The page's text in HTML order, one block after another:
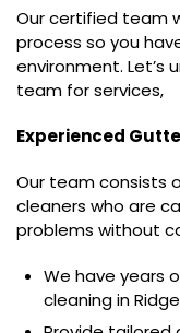
Our certified team
process so you
environment. Let’s
team for services,
Experienced
Our team consists
cleaners who are
problems without
We have years
cleaning in